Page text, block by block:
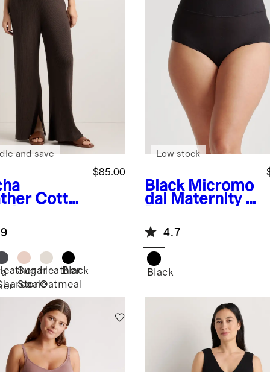
Cotto
Wide
$85.00
and save
Sugar
Stone
Heather
Oatmeal
Black
Black Micromo
dal Maternity &
Brief (6-pack)
Low stock
4.7
Black